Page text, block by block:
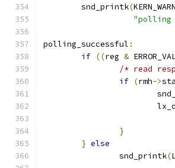
	snd_printk
(
"polling
polling_successful :
if ((reg &
/* read
if (rmh->
}
} else
		snd_printk
(